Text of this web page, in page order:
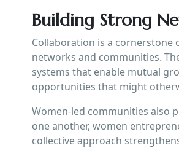
Building Strong
Collaboration is a
networks and communities.
systems that enable mutual
opportunities that might
Women-led communities also
one another, women
collective approach